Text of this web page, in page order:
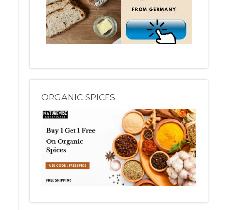
ORGANIC SPICES